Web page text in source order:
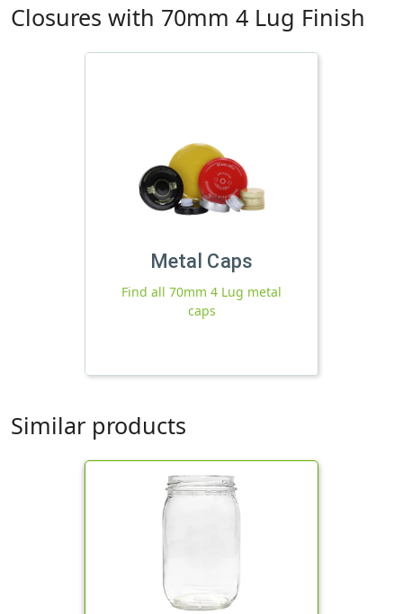
Closures with 70mm 4 Lug Finish
Metal Caps
Find all 70mm 4 Lug metal
caps
Similar products